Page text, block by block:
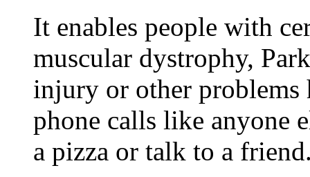
It enables people with
muscular dystrophy,
injury or other problems
phone calls like anyone
a pizza or talk to a